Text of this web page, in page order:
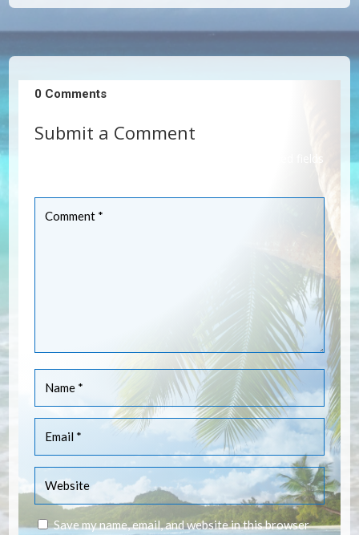
0 Comments
Submit a Comment
Required fields
Save my name, email, and website in this browser